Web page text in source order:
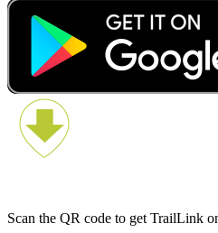
Scan the QR code to get TrailLink